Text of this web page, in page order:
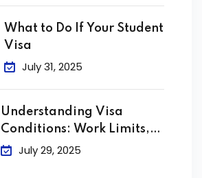
What to Do If Your Student
Visa
July 31, 2025
Understanding Visa
Conditions: Work Limits,
Attendance &
July 29, 2025